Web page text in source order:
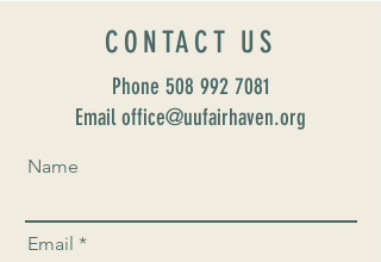
CONTACT US
Phone 508 992 7081
Email office@uufairhaven.org
Name
Email